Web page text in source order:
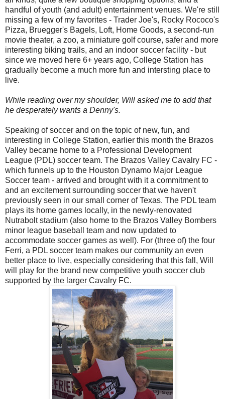
handful of youth (and adult) entertainment venues. We're still
missing a few of my favorites - Trader Joe's, Rocky Rococo's
Pizza, Bruegger's Bagels, Loft, Home Goods, a second-run
movie theater, a zoo, a miniature golf course, safer and more
interesting biking trails, and an indoor soccer facility - but
since we moved here 6+ years ago, College Station has
gradually become a much more fun and intersting place to
live.
While reading over my shoulder, Will asked me to add that
he desperately wants a Denny's.
Speaking of soccer and on the topic of new, fun, and
interesting in College Station, earlier this month the Brazos
Valley became home to a Professional Development
League (PDL) soccer team. The Brazos Valley Cavalry FC -
which funnels up to the Houston Dynamo Major League
Soccer team - arrived and brought with it a commitment to
and an excitement surrounding soccer that we haven't
previously seen in our small corner of Texas. The PDL team
plays its home games locally, in the newly-renovated
Nutrabolt stadium (also home to the Brazos Valley Bombers
minor league baseball team and now updated to
accommodate soccer games as well). For (three of) the four
Ferri, a PDL soccer team makes our community an even
better place to live, especially considering that this fall, Will
will play for the brand new competitive youth soccer club
supported by the larger Cavalry FC.